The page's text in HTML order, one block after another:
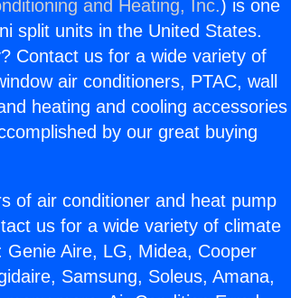
and Heating, Inc.) is one
split units in the United States.
Contact us for a wide variety of
air conditioners, PTAC, wall
heating and cooling accessories
by our great buying
of air conditioner and heat pump
us for a wide variety of climate
Aire, LG, Midea, Cooper
Samsung, Soleus, Amana,